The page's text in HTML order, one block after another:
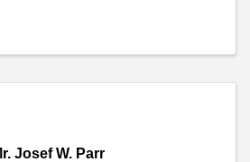
Josef W. Parr